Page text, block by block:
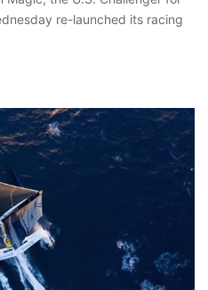
re-launched its racing